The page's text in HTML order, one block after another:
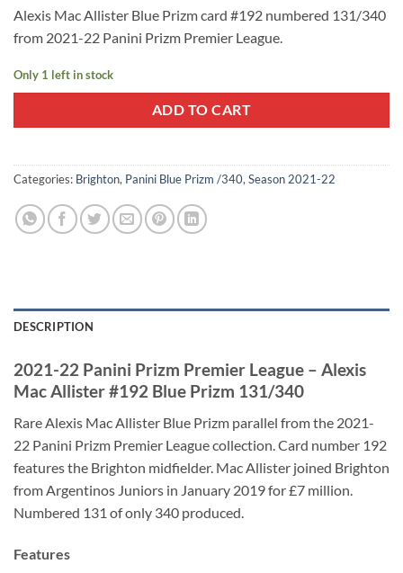
Alexis Mac Allister Blue Prizm card #192 numbered 131/340
from 2021-22 Panini Prizm Premier League.
Only 1 left in stock
ADD TO CART
Categories: Brighton, Panini Blue Prizm /340, Season 2021-22
DESCRIPTION
2021-22 Panini Prizm Premier League – Alexis
Mac Allister #192 Blue Prizm 131/340
Rare Alexis Mac Allister Blue Prizm parallel from the 2021-
22 Panini Prizm Premier League collection. Card number 192
features the Brighton midfielder. Mac Allister joined Brighton
from Argentinos Juniors in January 2019 for £7 million.
Numbered 131 of only 340 produced.
Features